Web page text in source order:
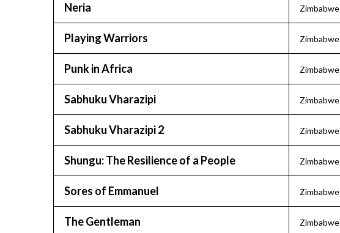
Neria Zimbabwe
Playing Warriors Zimbabwe
Punk in Africa Zimbabwe
Sabhuku Vharazipi Zimbabwe
Sabhuku Vharazipi 2 Zimbabwe
Shungu: The Resilience of a People Zimbabwe
Sores of Emmanuel Zimbabwe
The Gentleman Zimbabwe